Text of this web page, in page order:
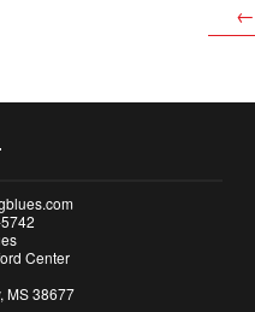
←
Center
MS 38677